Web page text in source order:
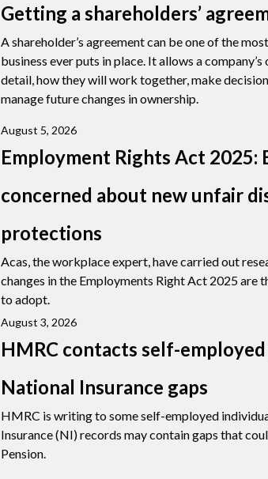
Getting a shareholders’
A shareholder’s agreement can be one of the
business ever puts in place. It allows a
detail, how they will work together, make
manage future changes in ownership.
August 5, 2026
Employment Rights Act 2025:
concerned about new unfair
protections
Acas, the workplace expert, have carried out
changes in the Employments Right Act 2025 are
to adopt.
August 3, 2026
HMRC contacts self-
National Insurance gaps
HMRC is writing to some self-employed
Insurance (NI) records may contain gaps that
Pension.